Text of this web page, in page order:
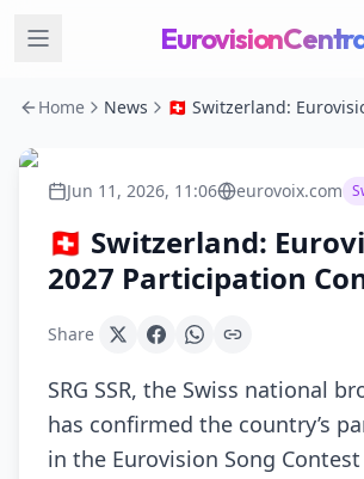
Home News
Jun 11, 2026, 11:06 eurovoix.com
🇨🇭 Switzerland:
2027 Participation
Share
SRG SSR, the Swiss national
has confirmed the country’s
in the Eurovision Song Contest